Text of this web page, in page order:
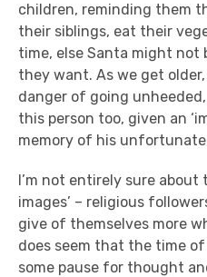
children, reminding them
their siblings, eat their
time, else Santa might
they want. As we get
danger of going
this person too, given an
memory of his
I’m not entirely sure about
images’ – religious
give of themselves more
does seem that the time
some pause for thought